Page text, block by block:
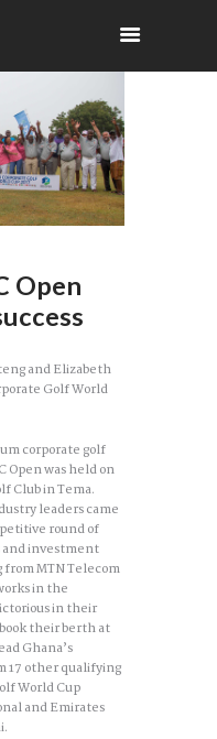
Open
and Elizabeth
Golf World
corporate golf
Open was held on
Club in Tema.
leaders came
round of
and investment
MTN Telecom
in the
in their
their berth at
Ghana’s
17 other qualifying
World Cup
and Emirates